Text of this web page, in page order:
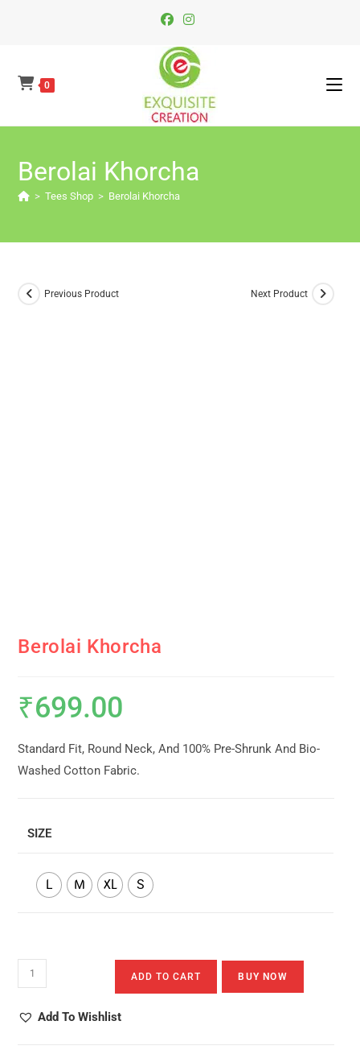
0
Berolai Khorcha
> Tees Shop > Berolai Khorcha
Previous Product Next Product
Berolai Khorcha
₹699.00
Standard Fit, Round Neck, And 100% Pre-Shrunk And Bio-
Washed Cotton Fabric.
SIZE
L M XL S
Berolai
Khorcha
ADD TO CART BUY NOW
Add To Wishlist